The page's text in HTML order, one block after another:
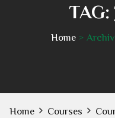
TAG:
Home
Home Courses